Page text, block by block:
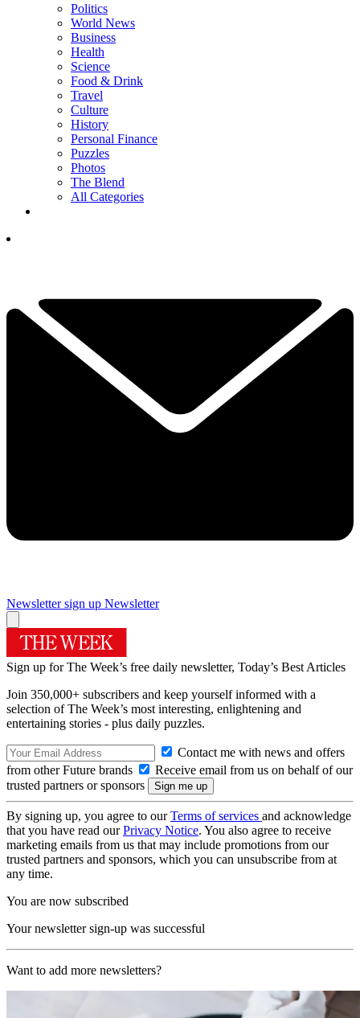
Politics
World News
Business
Health
Science
Food & Drink
Travel
Culture
History
Personal Finance
Puzzles
Photos
The Blend
All Categories
Newsletter sign up Newsletter
Sign up for The Week’s free daily newsletter, Today’s Best Articles
Join 350,000+ subscribers and keep yourself informed with a
selection of The Week’s most interesting, enlightening and
entertaining stories - plus daily puzzles.
Contact me with news and offers
from other Future brands
Receive email from us on behalf of our
trusted partners or sponsors
By signing up, you agree to ourTerms of services and acknowledge
that you have read ourPrivacy Notice. You also agree to receive
marketing emails from us that may include promotions from our
trusted partners and sponsors, which you can unsubscribe from at
any time.
You are now subscribed
Your newsletter sign-up was successful
Want to add more newsletters?